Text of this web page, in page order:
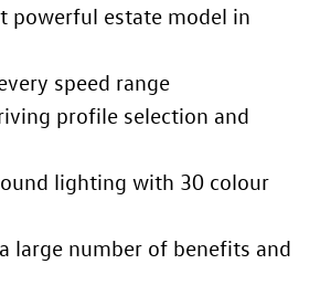
powerful estate model in
speed range
profile selection and
lighting with 30 colour
large number of benefits and